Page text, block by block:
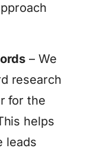
– We
research
for the
helps
leads